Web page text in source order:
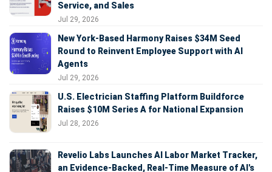
Service, and Sales
Jul 29, 2026
New York-Based Harmony Raises $34M Seed
Round to Reinvent Employee Support with AI
Agents
Jul 29, 2026
U.S. Electrician Staffing Platform Buildforce
Raises $10M Series A for National Expansion
Jul 28, 2026
Revelio Labs Launches AI Labor Market Tracker,
an Evidence-Backed, Real-Time Measure of AI's